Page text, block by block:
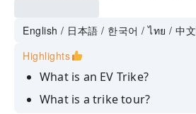
English / 日本語 / 한국어 / ไทย / 中文
Highlights
What is an EV Trike?
What is a trike tour?